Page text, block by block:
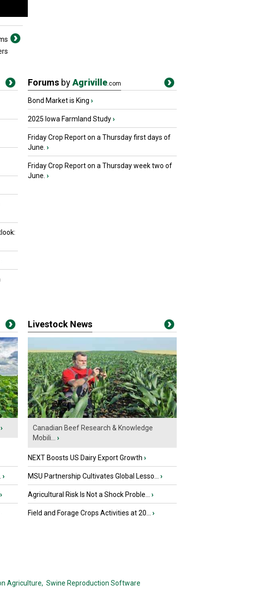
Forums byAgriville.com
Bond Market is King ›
2025 Iowa Farmland Study›
Friday Crop Report on a Thursday first days of
June. ›
Friday Crop Report on a Thursday week two of
June. ›
›
›
›
Livestock News
Canadian Beef Research & Knowledge
Mobili...
›
NEXT Boosts US Dairy Export Growth ›
MSU Partnership Cultivates Global Lesso... ›
Agricultural Risk Is Not a Shock Proble... ›
Field and Forage Crops Activities at 20... ›
Agriculture, Swine Reproduction Software